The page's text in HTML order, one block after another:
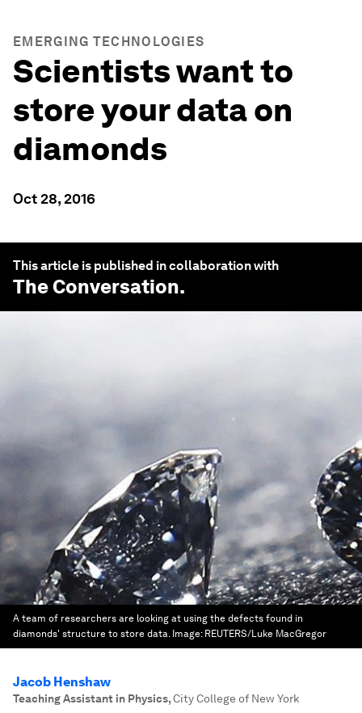
EMERGING TECHNOLOGIES
Scientists want to
store your data on
diamonds
Oct 28, 2016
This article is published in collaboration with
The Conversation.
A team of researchers are looking at using the defects found in
diamonds' structure to store data. Image: REUTERS/Luke MacGregor
Jacob Henshaw
Teaching Assistant in Physics,City College of New York